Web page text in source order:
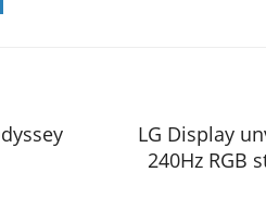
LG Display
240Hz RGB